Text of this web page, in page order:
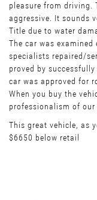
pleasure from driving.
aggressive. It sounds
Title due to water
The car was
specialists repaired/
proved by
car was approved for
When you buy the
professionalism of our
This great vehicle, as
$6650 below retail